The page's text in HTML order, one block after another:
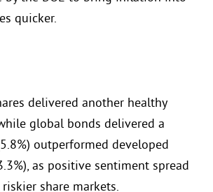
quicker.
delivered another healthy
global bonds delivered a
outperformed developed
as positive sentiment spread
share markets.